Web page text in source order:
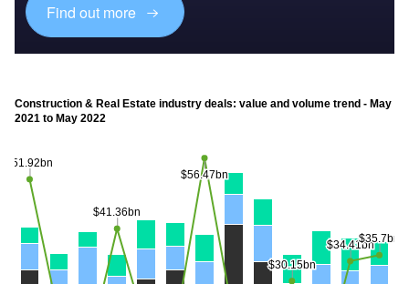
Find out more
Construction & Real Estate industry deals: value and volume trend - May
2021 to May 2022
$51.92bn
$51.92bn
$41.36bn
$41.36bn
$56.47bn
$56.47bn
$30.15bn
$30.15bn
$34.41bn
$34.41bn$35.7bn
$35.7bn